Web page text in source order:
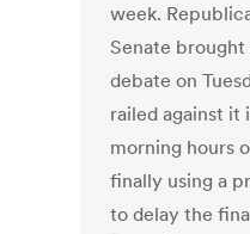
week.
Senate
debate on
railed against it
morning hours
finally using a
to delay the